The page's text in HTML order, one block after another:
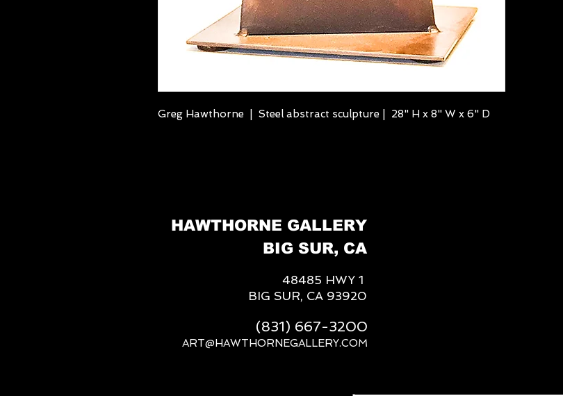
Greg Hawthorne | Steel abstract sculpture | 28" H x 8" W x 6" D
HAWTHORNE GALLERY
BIG SUR, CA
48485 HWY 1
BIG SUR, CA 93920
(831) 667-3200
ART@HAWTHORNEGALLERY.COM